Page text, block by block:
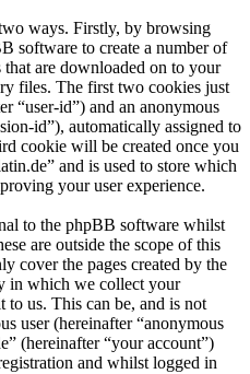
ways. Firstly, by browsing
software to create a number of
are downloaded on to your
files. The first two cookies just
“user-id”) and an anonymous
id”), automatically assigned to
cookie will be created once you
and is used to store which
your user experience.
to the phpBB software whilst
are outside the scope of this
cover the pages created by the
in which we collect your
us. This can be, and is not
user (hereinafter “anonymous
(hereinafter “your account”)
and whilst logged in